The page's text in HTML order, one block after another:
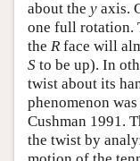
about the y axis.
one full rotation.
the R face will
S to be up). In
twist about its
phenomenon
Cushman 1991.
the twist by